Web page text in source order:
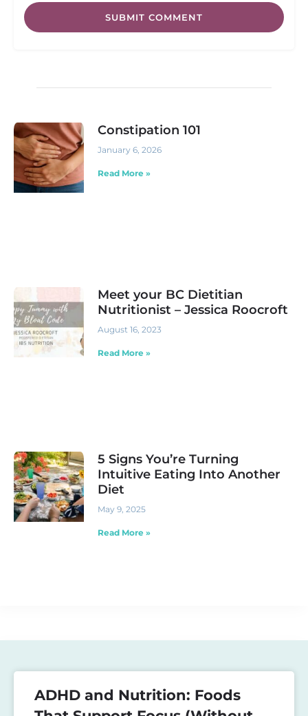
SUBMIT COMMENT
Constipation 101
January 6, 2026
Read More »
Meet your BC Dietitian
Nutritionist – Jessica Roocroft
August 16, 2023
Read More »
5 Signs You’re Turning
Intuitive Eating Into Another
Diet
May 9, 2025
Read More »
ADHD and Nutrition: Foods